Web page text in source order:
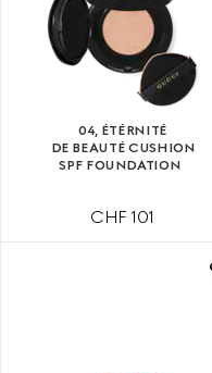
04, ÉTÉRNITÉ
DE BEAUTÉ CUSHION
SPF FOUNDATION
CHF 101